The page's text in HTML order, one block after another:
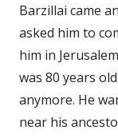
Barzillai came
asked him to
him in
was 80 years
anymore. He
near his